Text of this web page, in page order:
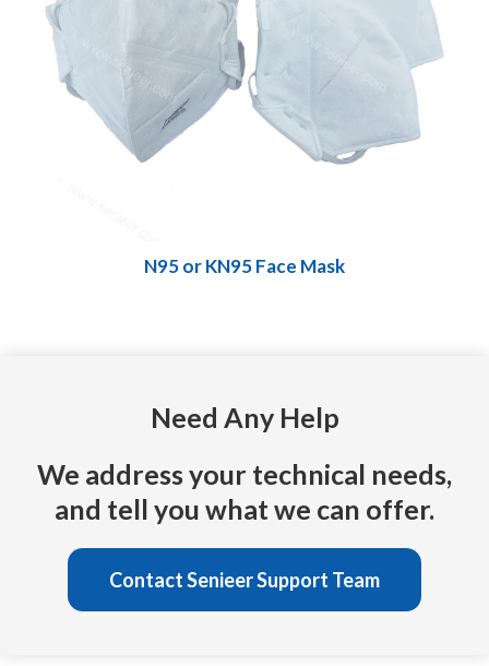
N95 or KN95 Face Mask
Need Any Help
We address your technical needs,
and tell you what we can offer.
Contact Senieer Support Team